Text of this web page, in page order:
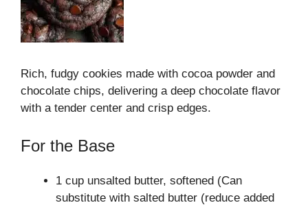
Rich, fudgy cookies made with cocoa powder and
chocolate chips, delivering a deep chocolate flavor
with a tender center and crisp edges.
For the Base
1 cup unsalted butter, softened (Can
substitute with salted butter (reduce added